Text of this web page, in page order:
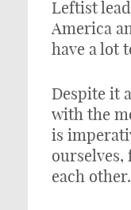
Leftist
America
have a lot
Despite it
with the
is
each